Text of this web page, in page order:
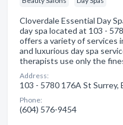
Cloverdale Essential Day
day spa located at 103 -
offers a variety of services
and luxurious day spa
therapists use only the
Address:
103 - 5780 176A St Surrey,
Phone:
(604) 576-9454